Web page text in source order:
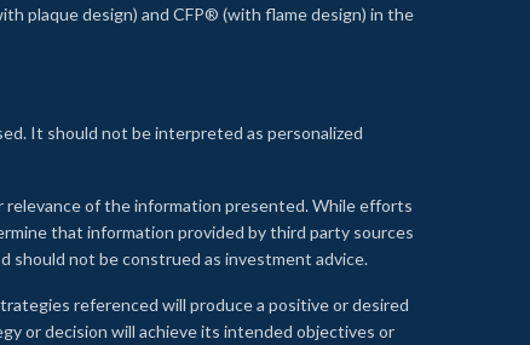
plaque design) and CFP® (with flame design) in the
It should not be interpreted as personalized
relevance of the information presented. While efforts
that information provided by third party sources
should not be construed as investment advice.
referenced will produce a positive or desired
or decision will achieve its intended objectives or